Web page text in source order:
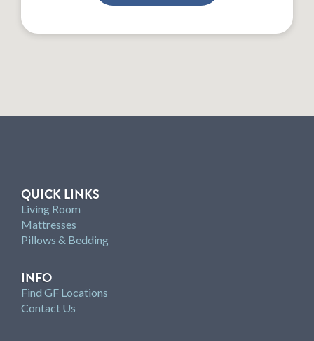
QUICK LINKS
Living Room
Mattresses
Pillows & Bedding
INFO
Find GF Locations
Contact Us